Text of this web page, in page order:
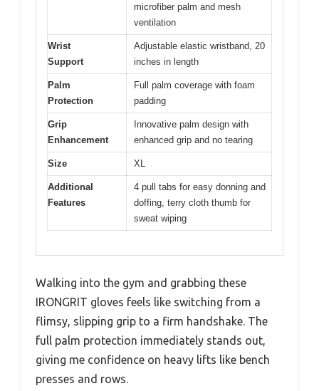
microfiber palm and mesh
ventilation
Wrist
Support
Adjustable elastic wristband, 20
inches in length
Palm
Protection
Full palm coverage with foam
padding
Grip
Enhancement
Innovative palm design with
enhanced grip and no tearing
Size XL
Additional
Features
4 pull tabs for easy donning and
doffing, terry cloth thumb for
sweat wiping
Walking into the gym and grabbing these
IRONGRIT gloves feels like switching from a
flimsy, slipping grip to a firm handshake. The
full palm protection immediately stands out,
giving me confidence on heavy lifts like bench
presses and rows.